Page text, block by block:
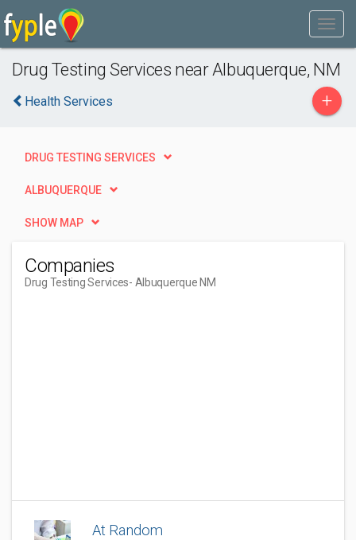
Drug Testing Services near Albuquerque, NM
Health Services +
DRUG TESTING SERVICES
ALBUQUERQUE
SHOW MAP
Companies
Drug Testing Services- Albuquerque NM
At Random